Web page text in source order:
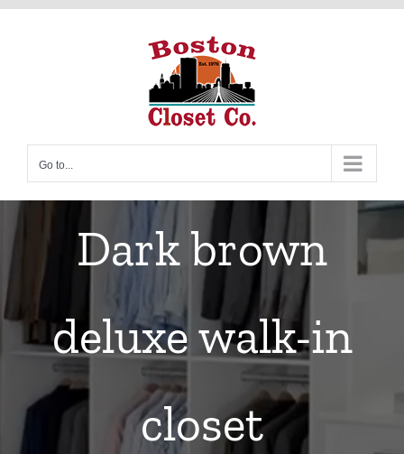
Skip
Go to...
Dark brown
deluxe walk-in
closet